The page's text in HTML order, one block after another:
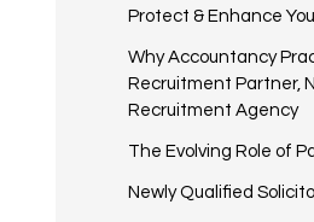
Protect & Enhance
Why Accountancy
Recruitment Partner,
Recruitment Agency
The Evolving Role of
Newly Qualified